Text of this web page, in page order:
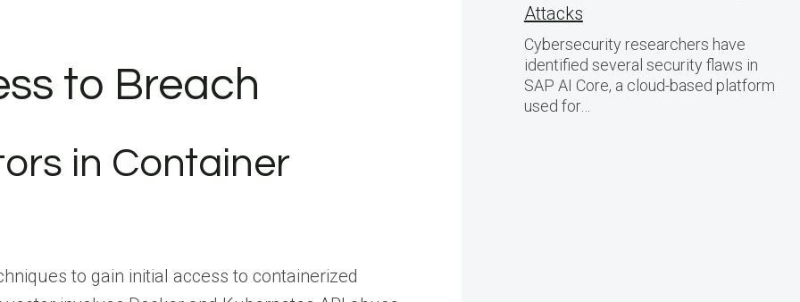
to Breach
in Container
to gain initial access to containerized
Attacks
Cybersecurity researchers have
identified several security flaws in
SAP AI Core, a cloud-based platform
used for…